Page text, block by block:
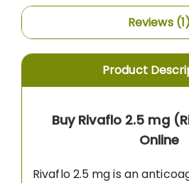
Reviews 1
Product
Buy Rivaflo 2.5 mg
Online
Rivaflo 2.5 mg is an